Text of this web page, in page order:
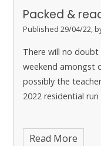
Packed &
Published 29/04/22,
There will no
weekend amongst
possibly the
2022 residential
Read More